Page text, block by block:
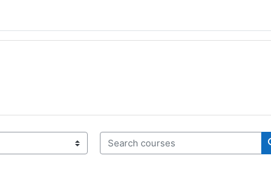
Search courses